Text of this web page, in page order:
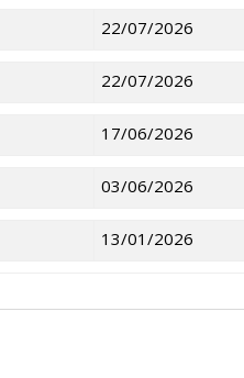
22/07/2026
22/07/2026
17/06/2026
03/06/2026
13/01/2026